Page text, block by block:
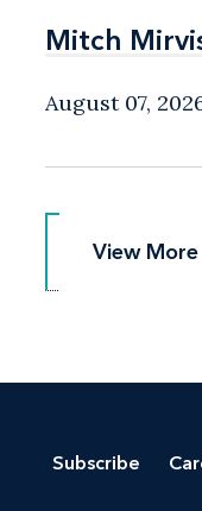
Mitch
Mitch
August 07,
View More
View More
Subscribe